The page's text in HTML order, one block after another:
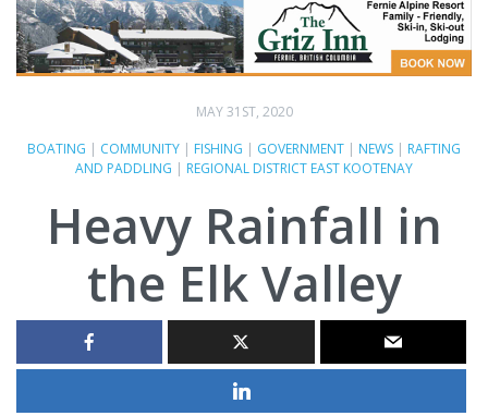
MAY 31ST, 2020
BOATING | COMMUNITY | FISHING | GOVERNMENT | NEWS | RAFTING
AND PADDLING | REGIONAL DISTRICT EAST KOOTENAY
Heavy Rainfall in
the Elk Valley